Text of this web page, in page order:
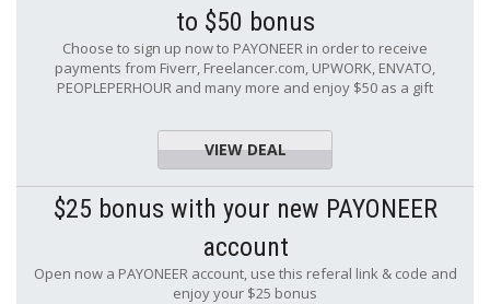
to $50 bonus
Choose to sign up now to PAYONEER in order to receive
payments from Fiverr, Freelancer.com, UPWORK, ENVATO,
PEOPLEPERHOUR and many more and enjoy $50 as a gift
VIEW DEAL
$25 bonus with your new PAYONEER
account
Open now a PAYONEER account, use this referal link & code and
enjoy your $25 bonus